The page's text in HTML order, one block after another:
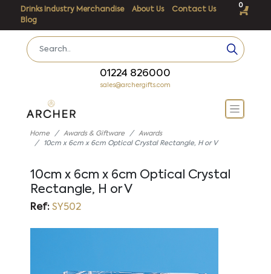
Drinks Industry Merchandise About Us
Contact Us
Blog
0
01224 826000
sales@archergifts.com
Home Awards & Giftware
Awards
10cm x 6cm x 6cm Optical Crystal Rectangle, H or V
10cm x 6cm x 6cm Optical Crystal
Rectangle, H or V
Ref:SY502